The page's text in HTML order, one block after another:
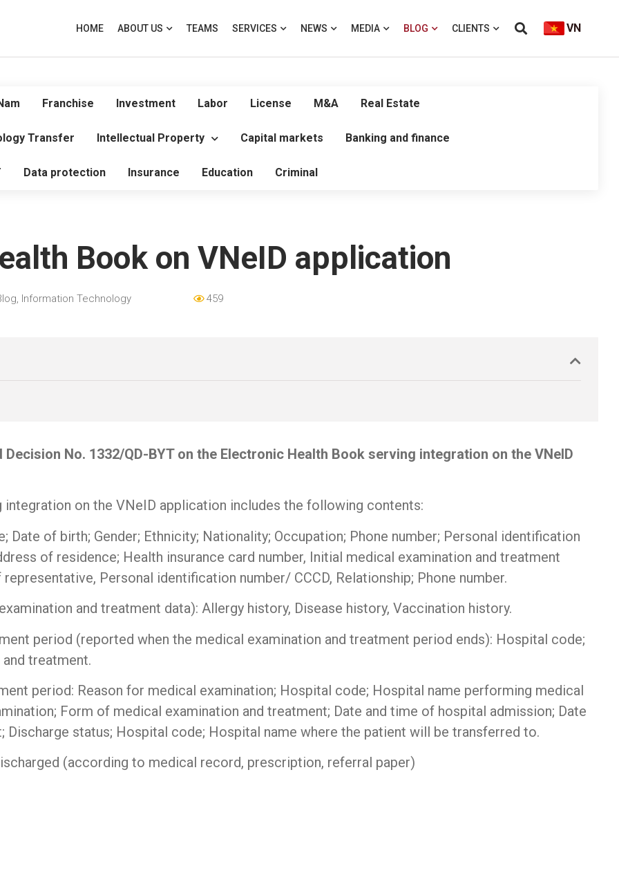
HOME ABOUT US TEAMS SERVICES NEWS MEDIA BLOG CLIENTS VN
Franchise Investment Labor License M&A Real Estate
Transfer Intellectual Property Capital markets Banking and finance
Data protection Insurance Education Criminal
Book on VNeID application
, Information Technology 459
No. 1332/QD-BYT on the Electronic Health Book serving integration on the VNeID
on the VNeID application includes the following contents:
of birth; Gender; Ethnicity; Nationality; Occupation; Phone number; Personal identification
of residence; Health insurance card number, Initial medical examination and treatment
Personal identification number/ CCCD, Relationship; Phone number.
and treatment data): Allergy history, Disease history, Vaccination history.
period (reported when the medical examination and treatment period ends): Hospital code;
treatment.
period: Reason for medical examination; Hospital code; Hospital name performing medical
Form of medical examination and treatment; Date and time of hospital admission; Date
status; Hospital code; Hospital name where the patient will be transferred to.
(according to medical record, prescription, referral paper)